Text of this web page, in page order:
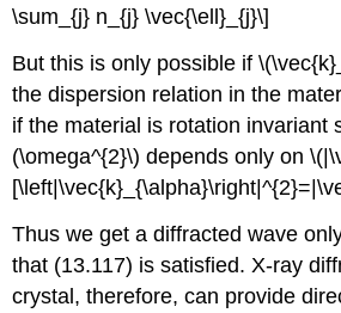
\sum_{j} n_{j} \vec{\ell}_{j}\]
But this is only possible if
the dispersion relation in the
if the material is rotation invariant
(\omega^{2}\) depends only on
Thus we get a diffracted wave
that (13.117) is satisfied. X-ray
crystal, therefore, can provide